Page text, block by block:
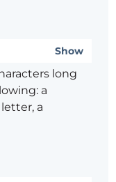
Show
long
a
a